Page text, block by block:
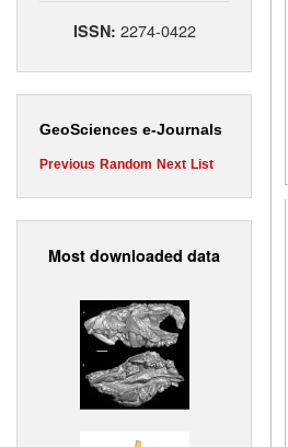
ISSN: 2274-0422
GeoSciences e-Journals
Previous Random Next List
Most downloaded data